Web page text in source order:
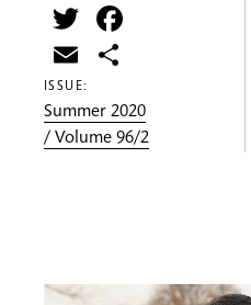
Twitter
Email
ISSUE:
Summer 2020
/ Volume 96/2